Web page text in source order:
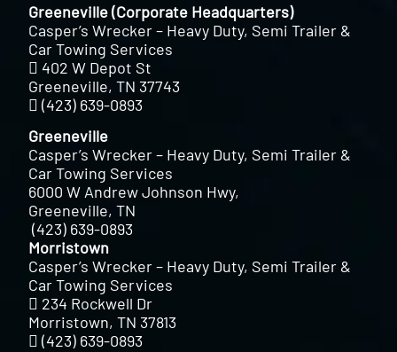
Greeneville (Corporate Headquarters)
Casper’s Wrecker – Heavy Duty, Semi Trailer &
Car Towing Services
402 W Depot St
Greeneville, TN 37743
(423) 639-0893
Greeneville
Casper’s Wrecker – Heavy Duty, Semi Trailer &
Car Towing Services
6000 W Andrew Johnson Hwy,
Greeneville, TN
(423) 639-0893
Morristown
Casper’s Wrecker – Heavy Duty, Semi Trailer &
Car Towing Services
234 Rockwell Dr
Morristown, TN 37813
(423) 639-0893